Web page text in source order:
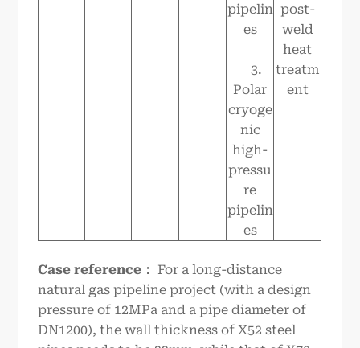
pipelin
es
3.
Polar
cryoge
nic
high-
pressu
re
pipelin
es
post-
weld
heat
treatm
ent
Case reference ： For a long-distance
natural gas pipeline project (with a design
pressure of 12MPa and a pipe diameter of
DN1200), the wall thickness of X52 steel